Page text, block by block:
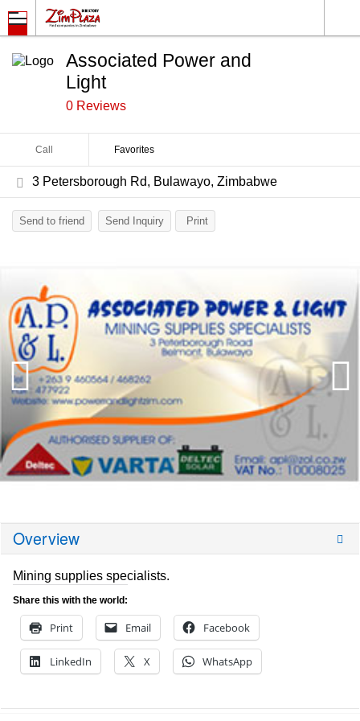
Associated Power and
Light
0 Reviews
Call Favorites
3 Petersborough Rd, Bulawayo, Zimbabwe
Send to friend Send Inquiry Print
Overview
Mining supplies specialists.
Share this with the world:
Print Email Facebook
LinkedIn X WhatsApp